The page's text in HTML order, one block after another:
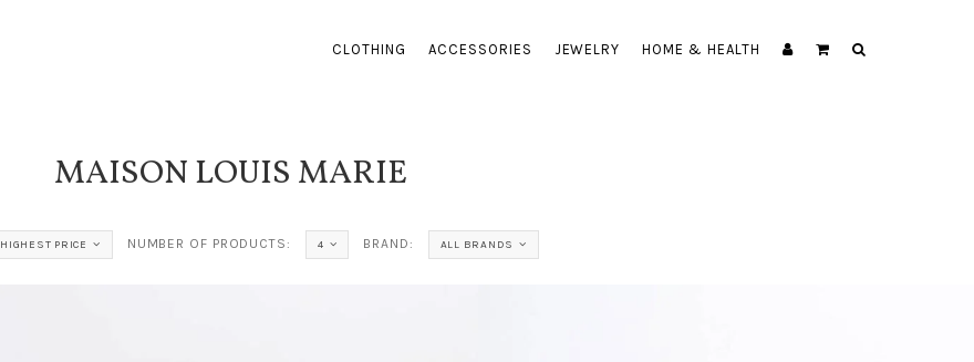
CLOTHING ACCESSORIES JEWELRY HOME & HEALTH
MAISON LOUIS MARIE
HIGHEST PRICE NUMBER OF PRODUCTS: 4 BRAND: ALL BRANDS